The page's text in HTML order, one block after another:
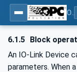
6.1.5 Block
An IO-Link Device
parameters. When